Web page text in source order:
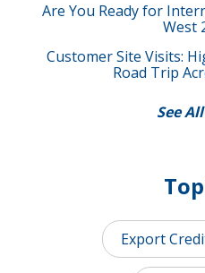
Are You Ready for
West
Customer Site Visits:
Road Trip
See
Export